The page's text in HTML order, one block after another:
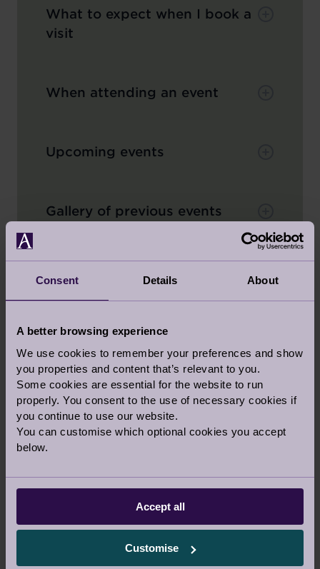
Consent Details About
A better browsing experience
We use cookies to remember your preferences and show
you properties and content that’s relevant to you.
Some cookies are essential for the website to run
properly. You consent to the use of necessary cookies if
you continue to use our website.
You can customise which optional cookies you accept
below.
Accept all
Customise
What to expect when I book a
visit
When attending an event
Upcoming events
Gallery of previous events
BACK TO TOP
ABOUT YOUR AUDLEY HOME
Do I own my own home?
How does a leasehold work?
What type of Audley
property can I buy?